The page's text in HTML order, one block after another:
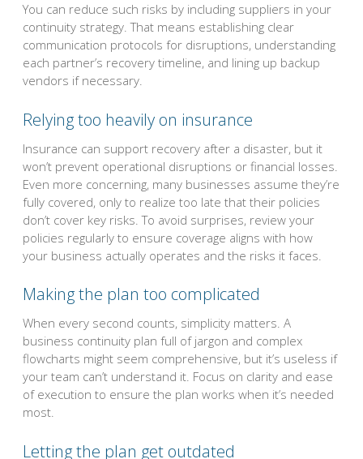
You can reduce such risks by including suppliers in your
continuity strategy. That means establishing clear
communication protocols for disruptions, understanding
each partner’s recovery timeline, and lining up backup
vendors if necessary.
Relying too heavily on insurance
Insurance can support recovery after a disaster, but it
won’t prevent operational disruptions or financial losses.
Even more concerning, many businesses assume they’re
fully covered, only to realize too late that their policies
don’t cover key risks. To avoid surprises, review your
policies regularly to ensure coverage aligns with how
your business actually operates and the risks it faces.
Making the plan too complicated
When every second counts, simplicity matters. A
business continuity plan full of jargon and complex
flowcharts might seem comprehensive, but it’s useless if
your team can’t understand it. Focus on clarity and ease
of execution to ensure the plan works when it’s needed
most.
Letting the plan get outdated